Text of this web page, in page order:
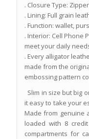
. Closure Type: Zipper
. Lining: Full grain
. Function: wallet,
. Interior: Cell Phone
meet your daily
. Every alligator
made from the
embossing pattern
Slim in size but big
it easy to take your
Made from genuine
loaded with 8
compartments for